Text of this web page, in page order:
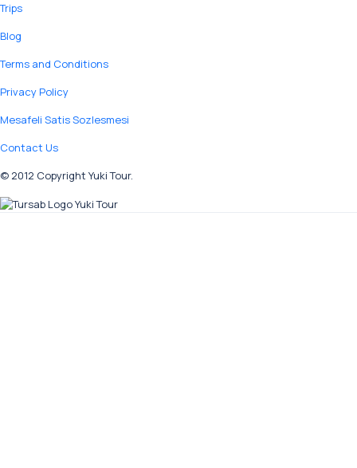
Trips
Blog
Terms and Conditions
Privacy Policy
Mesafeli Satis Sozlesmesi
Contact Us
© 2012 Copyright Yuki Tour.